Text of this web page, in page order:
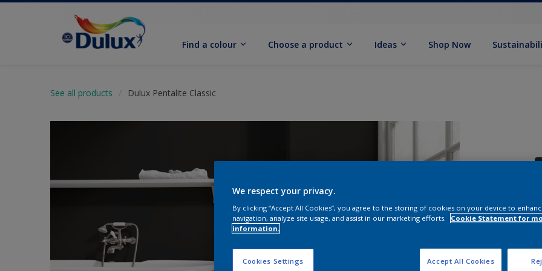
Find a colour Choose a product Ideas Shop Now
See all products Dulux Pentalite Classic
We respect your privacy.
By clicking “Accept All Cookies”, you agree to the storing of cookies on your device to
navigation, analyze site usage, and assist in our marketing efforts.
Cookie Statement for
information.
Cookies Settings Accept All Cookies